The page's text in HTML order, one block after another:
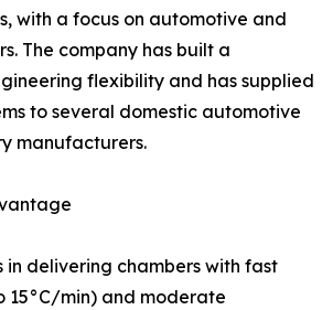
with a focus on automotive and
The company has built a
flexibility and has supplied
to several domestic automotive
manufacturers.
in delivering chambers with fast
15°C/min) and moderate